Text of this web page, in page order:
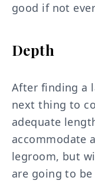
good if not
Depth
After finding a
next thing to
adequate
accommodate
legroom, but
are going to